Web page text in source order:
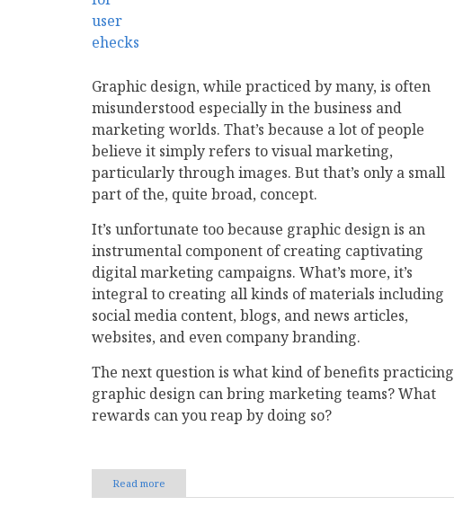
Graphic design, while practiced by many, is often
misunderstood especially in the business and
marketing worlds. That’s because a lot of people
believe it simply refers to visual marketing,
particularly through images. But that’s only a small
part of the, quite broad, concept.
It’s unfortunate too because graphic design is an
instrumental component of creating captivating
digital marketing campaigns. What’s more, it’s
integral to creating all kinds of materials including
social media content, blogs, and news articles,
websites, and even company branding.
The next question is what kind of benefits practicing
graphic design can bring marketing teams? What
rewards can you reap by doing so?
Read more
The